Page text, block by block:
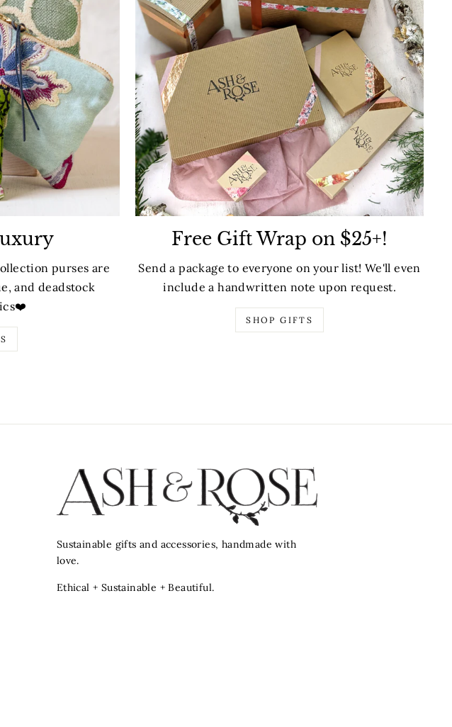
purses are
and deadstock
Free Gift Wrap on $25+!
Send a package to everyone on your list! We'll even
include a handwritten note upon request.
SHOP GIFTS
Sustainable gifts and accessories, handmade with
love.
Ethical + Sustainable + Beautiful.